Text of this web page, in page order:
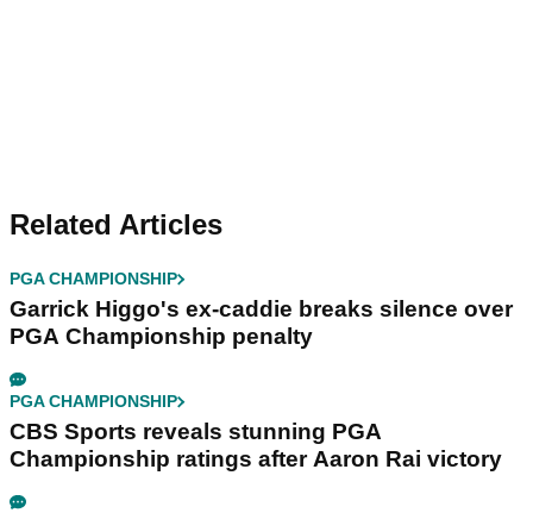
Related Articles
PGA CHAMPIONSHIP
Garrick Higgo's ex-caddie breaks silence over
PGA Championship penalty
PGA CHAMPIONSHIP
CBS Sports reveals stunning PGA
Championship ratings after Aaron Rai victory